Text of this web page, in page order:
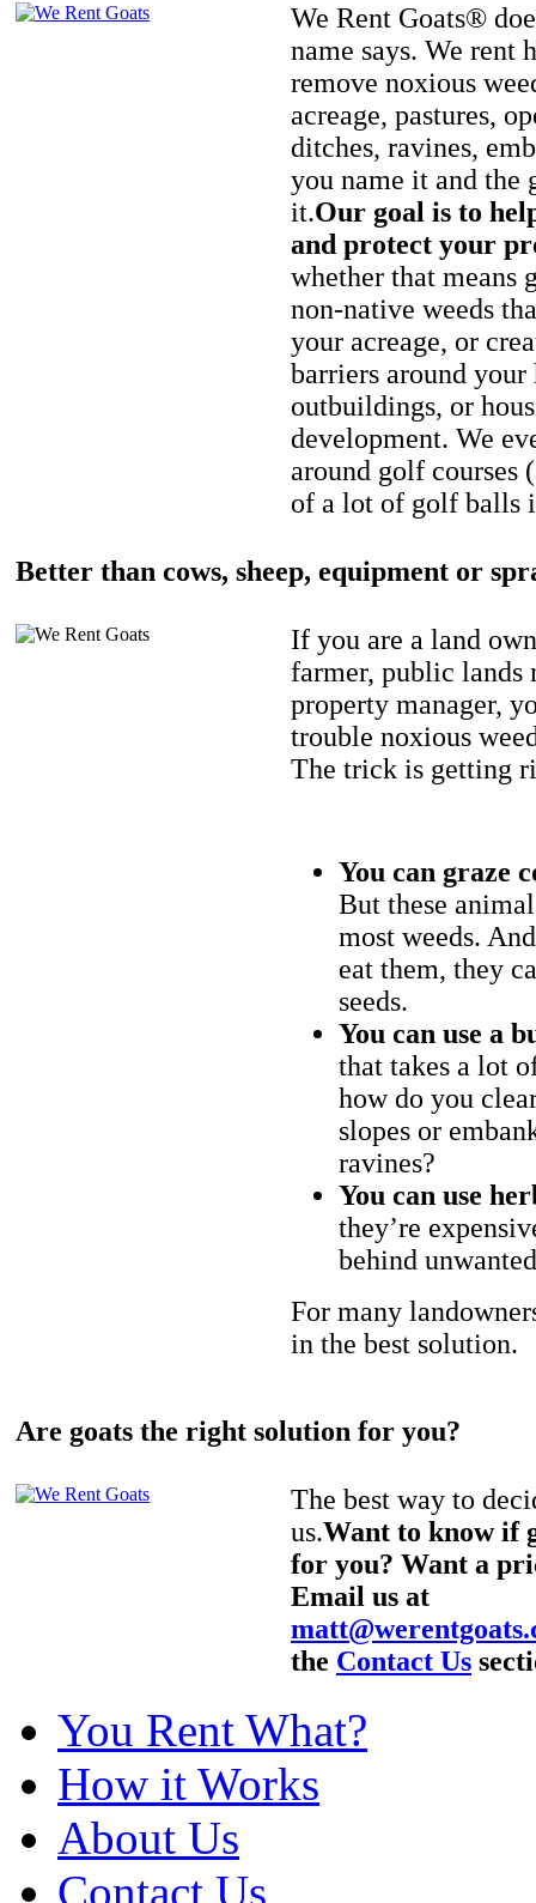
We Rent Goats®
name says. We rent
remove noxious
acreage, pastures,
ditches, ravines,
you name it and the
it.Our goal is to
and protect your
whether that means
non-native weeds
your acreage, or
barriers around your
outbuildings, or
development. We
around golf courses
of a lot of golf balls
Better than cows, sheep, equipment or
If you are a land
farmer, public lands
property manager,
trouble noxious
The trick is getting
You can graze
But these
most weeds.
eat them, they
seeds.
You can use a
that takes a lot
how do you
slopes or
ravines?
You can use
they’re
behind
For many
in the best solution.
Are goats the right solution for you?
The best way to
us.Want to know if
for you? Want a
Email us at
the Contact Us
You Rent What?
How it Works
About Us
Contact Us